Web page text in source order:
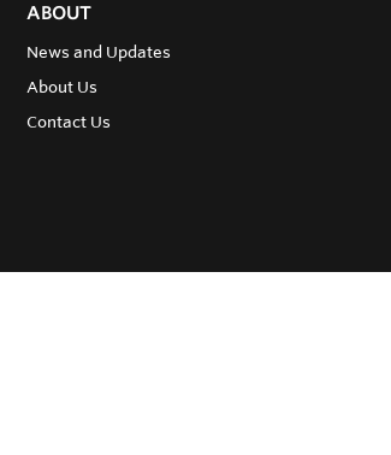
ABOUT
News and Updates
About Us
Contact Us